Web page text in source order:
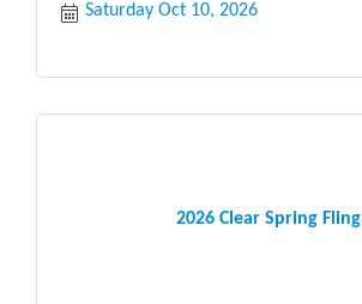
Saturday Oct 10, 2026
2026 Clear Spring Fling